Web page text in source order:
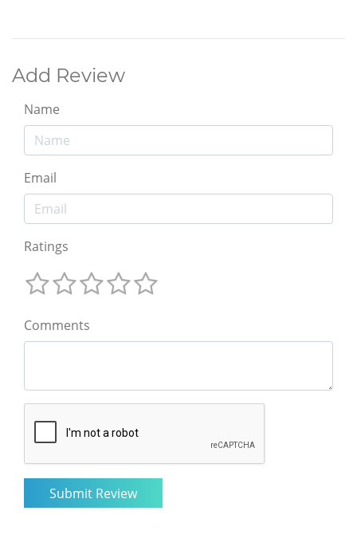
Add Review
Name
Email
Ratings
Comments